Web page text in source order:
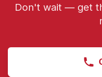
Don't wait — get